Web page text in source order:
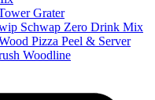
Grater
Schwap Zero Drink Mix
Pizza Peel & Server
Woodline